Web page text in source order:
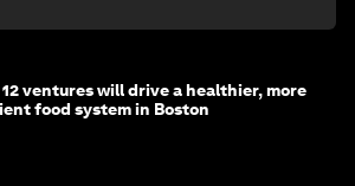
12 ventures will drive a healthier, more
food system in Boston